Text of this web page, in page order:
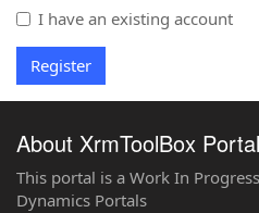
I have an existing account
Register
About XrmToolBox Portal
This portal is a Work In
Dynamics Portals